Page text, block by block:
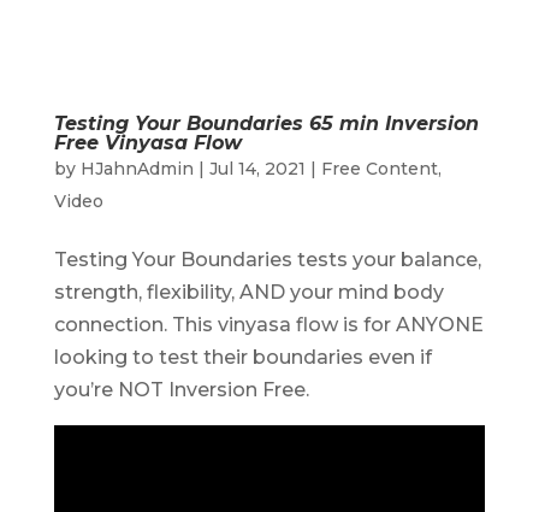
Testing Your Boundaries 65 min Inversion
Free Vinyasa Flow
by HJahnAdmin Jul 14, 2021 Free Content,
Video
Testing Your Boundaries tests your balance,
strength, flexibility, AND your mind body
connection. This vinyasa flow is for ANYONE
looking to test their boundaries even if
you’re NOT Inversion Free.